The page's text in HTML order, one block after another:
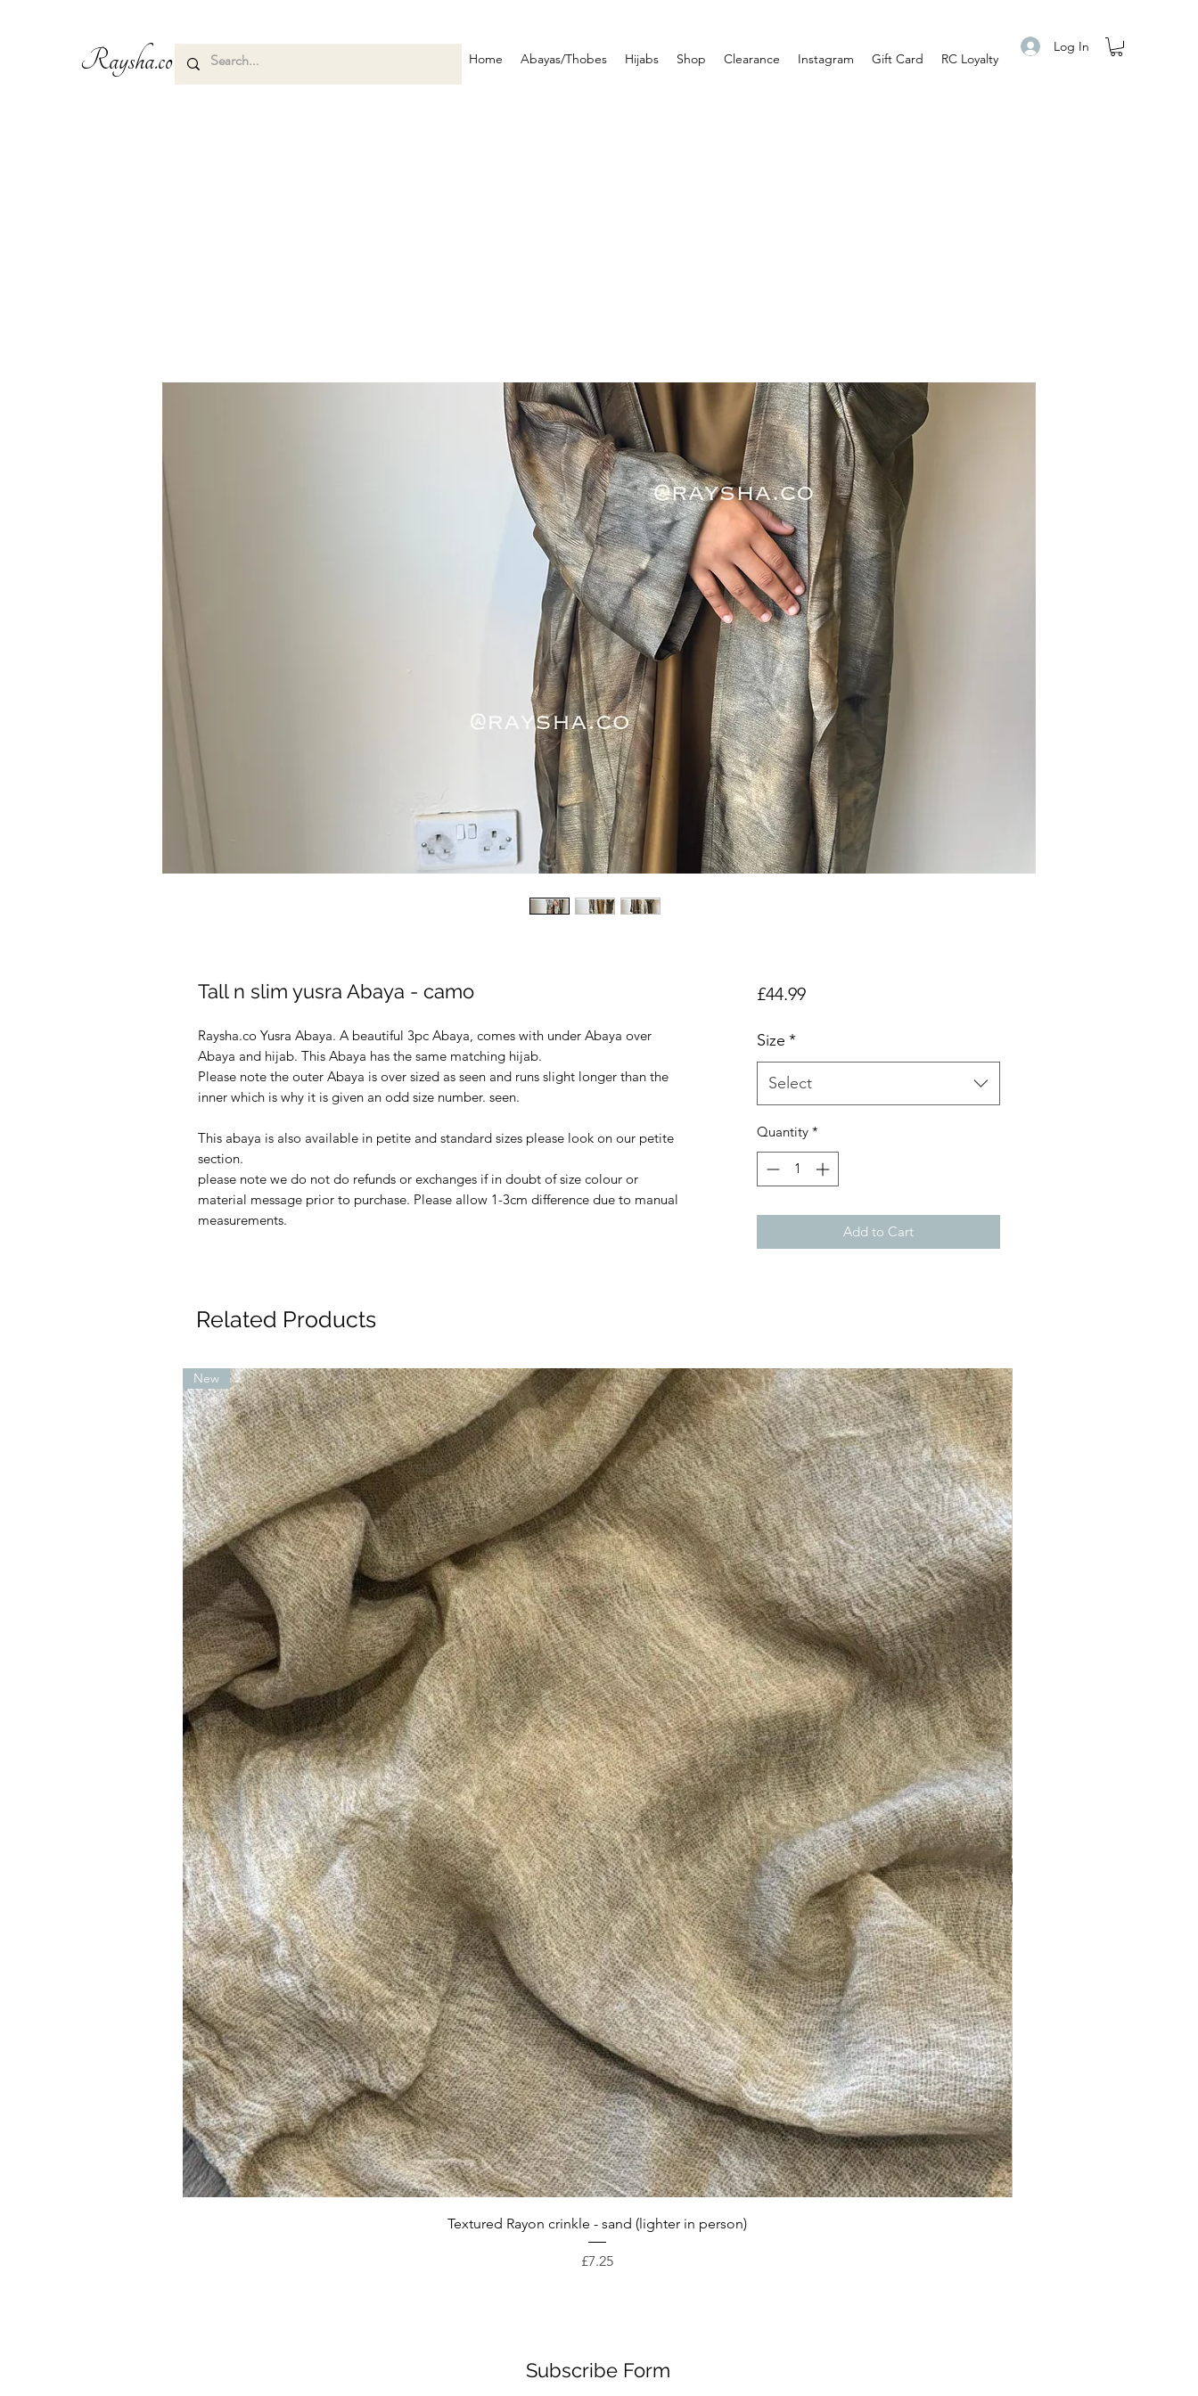
Raysha.co
Log In
Home
Abayas/Thobes Hijabs Shop Clearance Instagram Gift Card RC Loyalty
Related Products
Quick View
New
Textured Rayon crinkle - sand (lighter in person)
Price
£7.25
Tall n slim yusra Abaya - camo
Raysha.co Yusra Abaya. A beautiful 3pc Abaya, comes with under Abaya over
Abaya and hijab. This Abaya has the same matching hijab.
Please note the outer Abaya is over sized as seen and runs slight longer than the
inner which is why it is given an odd size number. seen.
This abaya is also available in petite and standard sizes please look on our petite
section.
please note we do not do refunds or exchanges if in doubt of size colour or
material message prior to purchase. Please allow 1-3cm difference due to manual
measurements.
£44.99Price
Size *
Select
Quantity *
Add to Cart
Subscribe Form